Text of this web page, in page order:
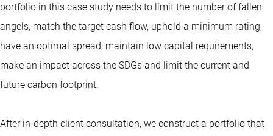
portfolio in this case study needs to limit the number of fallen
angels, match the target cash flow, uphold a minimum rating,
have an optimal spread, maintain low capital requirements,
make an impact across the SDGs and limit the current and
future carbon footprint.
After in-depth client consultation, we construct a portfolio that